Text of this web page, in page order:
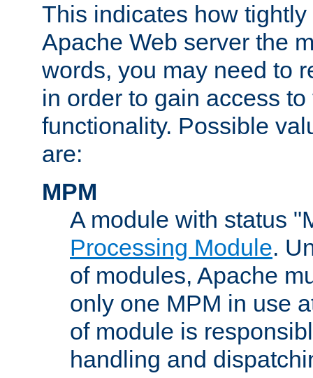
This indicates how
Apache Web server the
words, you may need to
in order to gain access
functionality. Possible
are:
MPM
A module with status
Processing Module.
of modules, Apache
only one MPM in use
of module is
handling and